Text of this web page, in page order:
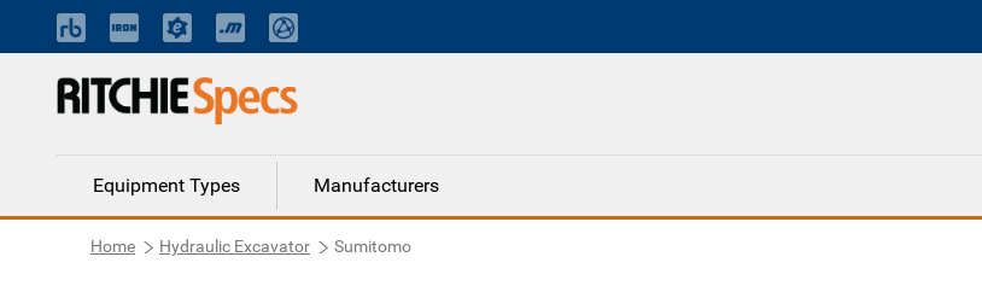
Equipment Types Manufacturers
Home Hydraulic Excavator Sumitomo